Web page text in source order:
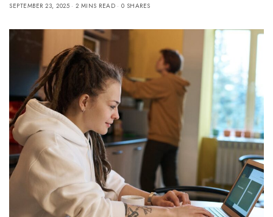
SEPTEMBER 23, 2025
2 MINS READ 0 SHARES